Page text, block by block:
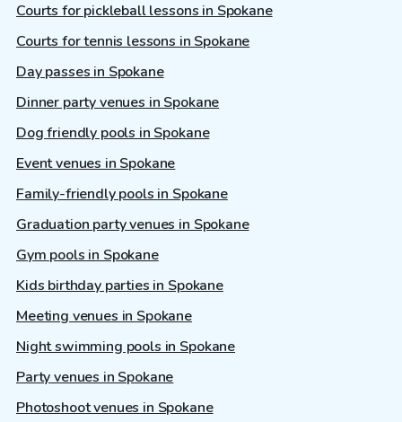
Courts for pickleball lessons in Spokane
Courts for tennis lessons in Spokane
Day passes in Spokane
Dinner party venues in Spokane
Dog friendly pools in Spokane
Event venues in Spokane
Family-friendly pools in Spokane
Graduation party venues in Spokane
Gym pools in Spokane
Kids birthday parties in Spokane
Meeting venues in Spokane
Night swimming pools in Spokane
Party venues in Spokane
Photoshoot venues in Spokane